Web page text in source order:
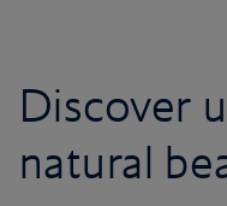
Discover
natural